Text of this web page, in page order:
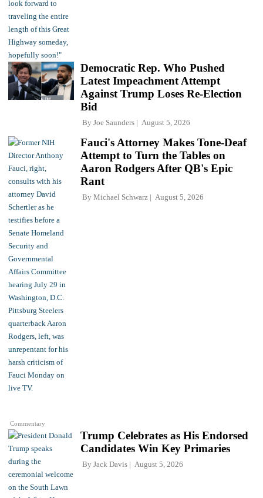
Democratic Rep. Who Pushed
Latest Impeachment Attempt
Against Trump Loses Re-Election
Bid
By Joe Saunders August 5, 2026
Commentary
Fauci's Attorney Makes Tone-Deaf
Attempt to Turn the Tables on
Aaron Rodgers After QB's Epic
Rant
By Michael Schwarz August 5, 2026
Trump Celebrates as His Endorsed
Candidates Win Key Primaries
By Jack Davis August 5, 2026